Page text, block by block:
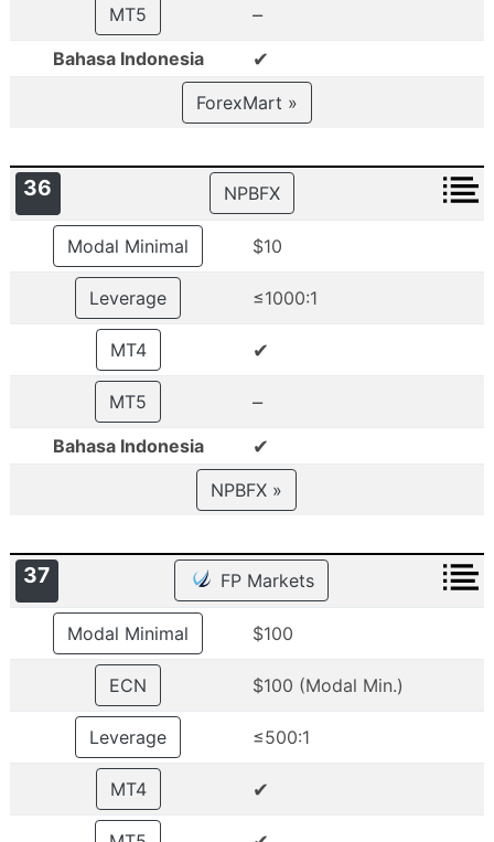
MT5 –
Bahasa Indonesia ✔
ForexMart »
36 NPBFX
Modal Minimal $10
Leverage ≤1000:1
MT4 ✔
MT5 –
Bahasa Indonesia ✔
NPBFX »
37 FP Markets
Modal Minimal $100
ECN $100 (Modal Min.)
Leverage ≤500:1
MT4 ✔